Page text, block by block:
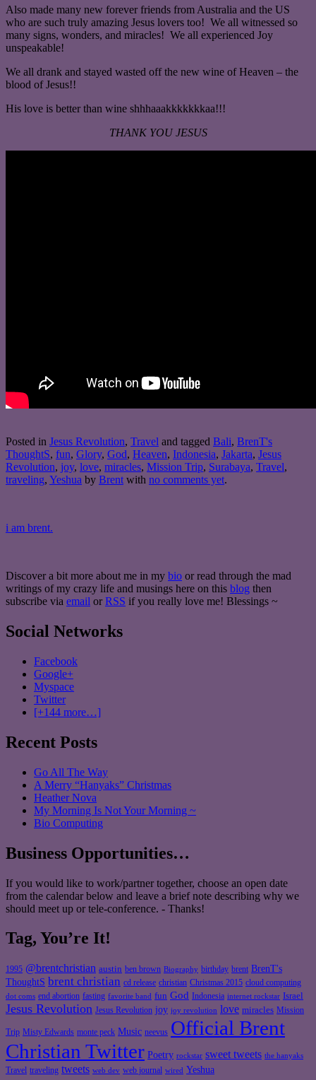
Also made many new forever friends from Australia and the US
who are such truly amazing Jesus lovers too! We all witnessed so
many signs, wonders, and miracles! We all experienced Joy
unspeakable!
We all drank and stayed wasted off the new wine of Heaven – the
blood of Jesus!!
His love is better than wine shhhaaakkkkkkkaa!!!
THANK YOU JESUS
Posted in Jesus Revolution, Travel and tagged Bali, BrenT's
ThoughtS, fun, Glory, God, Heaven, Indonesia, Jakarta, Jesus
Revolution, joy, love, miracles, Mission Trip, Surabaya, Travel,
traveling, Yeshua by Brent with no comments yet.
i am brent.
Discover a bit more about me in my bio or read through the mad
writings of my crazy life and musings here on this blog then
subscribe via email or RSS if you really love me! Blessings ~
Social Networks
Facebook
Google+
Myspace
Twitter
[+144 more…]
Recent Posts
Go All The Way
A Merry “Hanyaks” Christmas
Heather Nova
My Morning Is Not Your Morning ~
Bio Computing
Business Opportunities…
If you would like to work/partner together, choose an open date
from the calendar below and leave a brief note describing why we
should meet up or tele-conference. - Thanks!
Tag, You’re It!
1995 @brentchristian austin ben brown Biography birthday brent BrenT's
ThoughtS brent christian cd release christian Christmas 2015 cloud computing
dot coms end abortion fasting favorite band fun God Indonesia internet rockstar Israel
Jesus Revolution Jesus Revolution joy joy revolution love miracles Mission
Trip Misty Edwards monte peck Music neevus Official Brent
Christian Twitter Poetry rockstar sweet tweets the hanyaks
Travel traveling tweets web dev web journal wired Yeshua